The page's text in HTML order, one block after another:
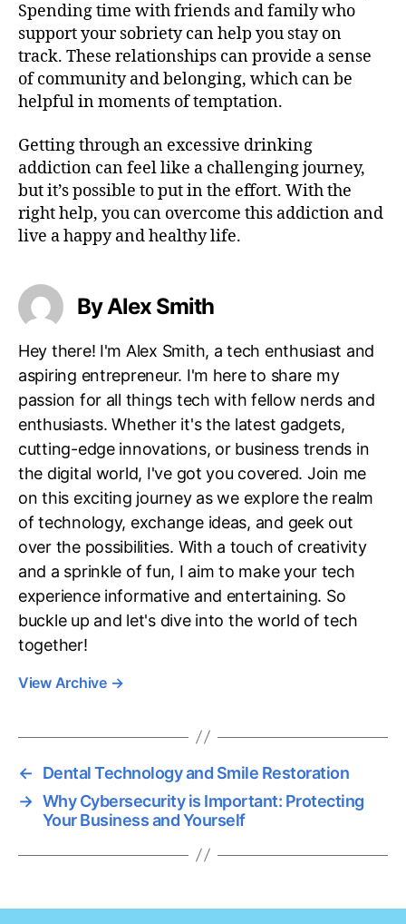
Spending time with friends and family who
support your sobriety can help you stay on
track. These relationships can provide a sense
of community and belonging, which can be
helpful in moments of temptation.
Getting through an excessive drinking
addiction can feel like a challenging journey,
but it’s possible to put in the effort. With the
right help, you can overcome this addiction and
live a happy and healthy life.
By Alex Smith
Hey there! I'm Alex Smith, a tech enthusiast and
aspiring entrepreneur. I'm here to share my
passion for all things tech with fellow nerds and
enthusiasts. Whether it's the latest gadgets,
cutting-edge innovations, or business trends in
the digital world, I've got you covered. Join me
on this exciting journey as we explore the realm
of technology, exchange ideas, and geek out
over the possibilities. With a touch of creativity
and a sprinkle of fun, I aim to make your tech
experience informative and entertaining. So
buckle up and let's dive into the world of tech
together!
View Archive →
←
Dental Technology and Smile Restoration
→ Why Cybersecurity is Important: Protecting
Your Business and Yourself